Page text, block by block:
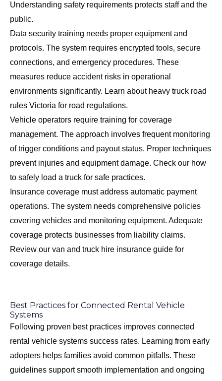
Understanding safety requirements protects staff and the
public.
Data security training needs proper equipment and
protocols. The system requires encrypted tools, secure
connections, and emergency procedures. These
measures reduce accident risks in operational
environments significantly. Learn aboutheavy truck road
rules Victoria for road regulations.
Vehicle operators require training for coverage
management. The approach involves frequent monitoring
of trigger conditions and payout status. Proper techniques
prevent injuries and equipment damage. Check our how
to safely load a truck for safe practices.
Insurance coverage must address automatic payment
operations. The system needs comprehensive policies
covering vehicles and monitoring equipment. Adequate
coverage protects businesses from liability claims.
Review our van and truck hire insurance guide for
coverage details.
Best Practices for Connected Rental Vehicle
Systems
Following proven best practices improves connected
rental vehicle systems success rates. Learning from early
adopters helps families avoid common pitfalls. These
guidelines support smooth implementation and ongoing